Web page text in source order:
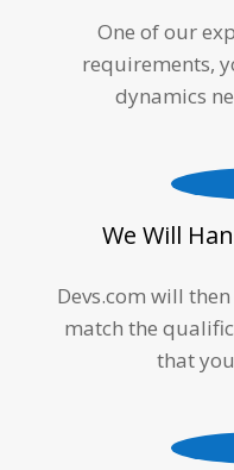
One of our
requirements,
dynamics
We Will
Devs.com will
match the
that